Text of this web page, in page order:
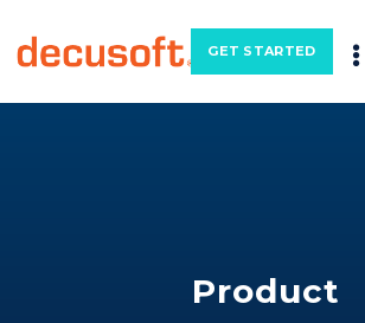
GET STARTED
Product